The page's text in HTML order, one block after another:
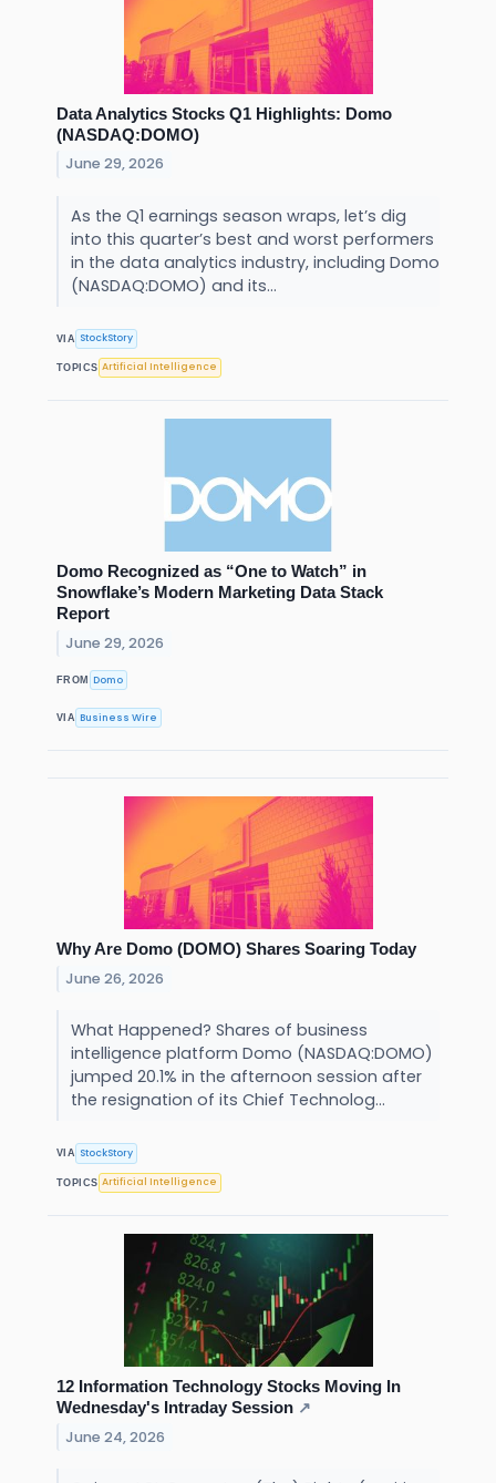
Data Analytics Stocks Q1 Highlights: Domo
(NASDAQ:DOMO)
June 29, 2026
As the Q1 earnings season wraps, let’s dig
into this quarter’s best and worst performers
in the data analytics industry, including Domo
(NASDAQ:DOMO) and its...
VIA StockStory
TOPICS Artificial Intelligence
Domo Recognized as “One to Watch” in
Snowflake’s Modern Marketing Data Stack
Report
June 29, 2026
FROM Domo
VIA Business Wire
Why Are Domo (DOMO) Shares Soaring Today
June 26, 2026
What Happened? Shares of business
intelligence platform Domo (NASDAQ:DOMO)
jumped 20.1% in the afternoon session after
the resignation of its Chief Technolog...
VIA StockStory
TOPICS Artificial Intelligence
12 Information Technology Stocks Moving In
Wednesday's Intraday Session ↗
June 24, 2026